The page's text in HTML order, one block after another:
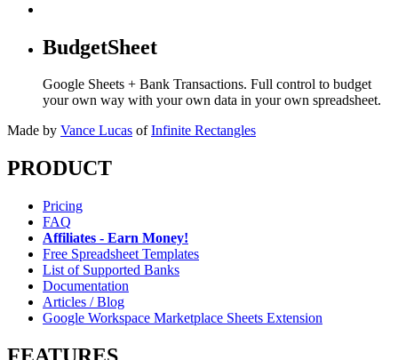
BudgetSheet
Google Sheets + Bank Transactions. Full control to budget
your own way with your own data in your own spreadsheet.
Made by Vance Lucas of Infinite Rectangles
PRODUCT
Pricing
FAQ
Affiliates - Earn Money!
Free Spreadsheet Templates
List of Supported Banks
Documentation
Articles / Blog
Google Workspace Marketplace Sheets Extension